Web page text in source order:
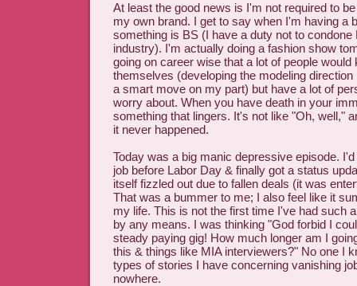
At least the good news is I'm not required to
my own brand. I get to say when I'm having a
something is BS (I have a duty not to
industry). I'm actually doing a fashion show
going on career wise that a lot of people would
themselves (developing the modeling direction
a smart move on my part) but have a lot of
worry about. When you have death in your
something that lingers. It's not like "Oh, well,"
it never happened.
Today was a big manic depressive episode.
job before Labor Day & finally got a status
itself fizzled out due to fallen deals (it was
That was a bummer to me; I also feel like it
my life. This is not the first time I've had such
by any means. I was thinking "God forbid I
steady paying gig! How much longer am I
this & things like MIA interviewers?" No one I
types of stories I have concerning vanishing
nowhere.